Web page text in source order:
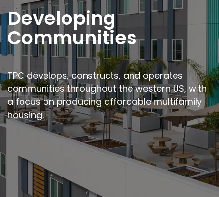
Who We Are
Projects
Contact Us
Careers
Developing
Communities
TPC develops, constructs, and operates
communities throughout thewestern US, with
a focus on producing affordable multifamily
housing.